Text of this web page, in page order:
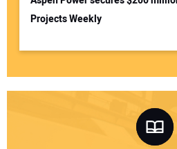
Projects Weekly